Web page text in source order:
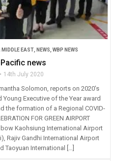
EAST NEWS WBP NEWS
news
14th July 2020
Solomon, reports on 2020’s
Executive of the Year award
the formation of a Regional COVID-
FOR GREEN AIRPORT
bow Kaohsiung International Airport
Rajiv Gandhi International Airport
Taoyuan International […]